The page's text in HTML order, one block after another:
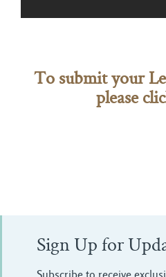
To submit your
please
Sign Up for